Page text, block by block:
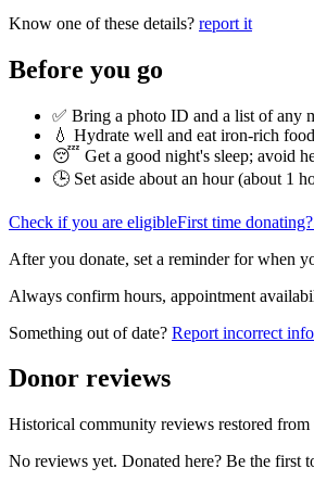
Know one of these details? report it
Before you go
✅ Bring a photo ID and a list of any
💧 Hydrate well and eat iron-rich
😴 Get a good night's sleep; avoid
🕒 Set aside about an hour (about 1
Check if you are eligibleFirst time donating?
After you donate, set a reminder for when
Always confirm hours, appointment
Something out of date? Report incorrect
Donor reviews
Historical community reviews restored
No reviews yet. Donated here? Be the first